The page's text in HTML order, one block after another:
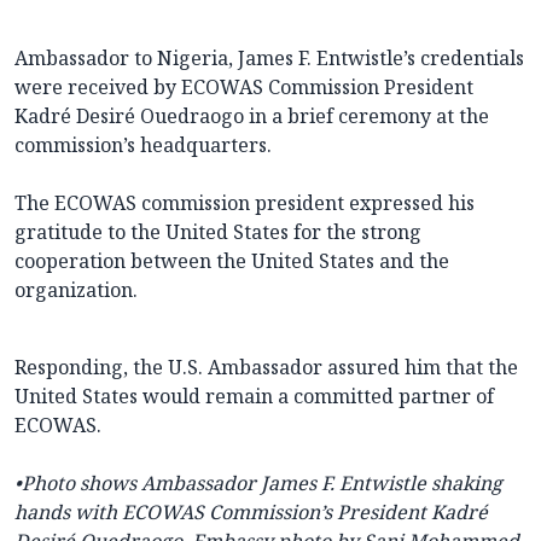
Ambassador to Nigeria, James F. Entwistle’s credentials
were received by ECOWAS Commission President
Kadré Desiré Ouedraogo in a brief ceremony at the
commission’s headquarters.
The ECOWAS commission president expressed his
gratitude to the United States for the strong
cooperation between the United States and the
organization.
Responding, the U.S. Ambassador assured him that the
United States would remain a committed partner of
ECOWAS.
•Photo showsAmbassador James F. Entwistle shaking
hands with ECOWAS Commission’s President Kadré